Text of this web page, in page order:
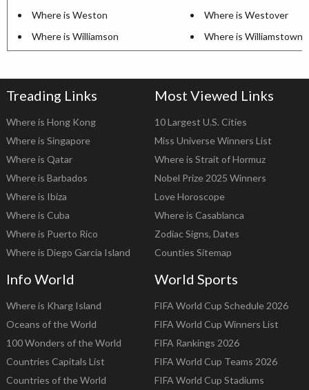
Where is Weston
Where is Westover
Where is Williamson
Where is Williamstown
Treading Links
Where is Hong Kong
Where is Singapore
Where is Qatar
Where is Barbados
Where is Ibiza
Where is Cuba
Where is Puerto Rico
Where is Diego Garcia Island
Most Viewed Links
10 Largest U.S. Cities
Miss Universe Winners List
Where is Strait of Hormuz
Nobel Prize 2025 Winners
Love Horoscope
Where is Casablanca
Zodiac Signs, Dates
Counties Sitemap
Info World
Where is Kharg Island
Oceans of the World
100 Wonders of the World
Countries Capitals List
Countries of the World
World Sports
FIFA World Cup Schedule 2026
FIFA World Cup Winners List
FIFA Rankings 2026
FIFA World Cup Teams 2026
FIFA World Cup Stadiums